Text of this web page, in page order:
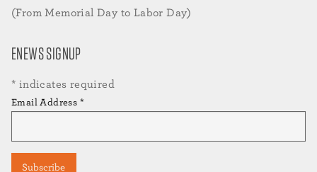
(From Memorial Day to Labor Day)
ENEWS SIGNUP
* indicates required
Email Address *